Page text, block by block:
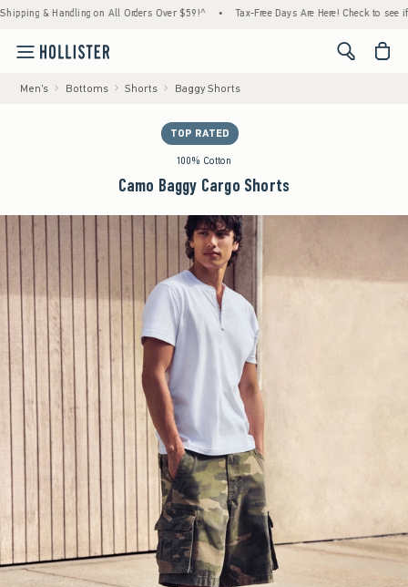
& Handling on All Orders Over $59!^ • Tax-Free Days Are Here! Check to see if your
<span
Men's Bottoms Shorts Baggy Shorts
TOP RATED
100% Cotton
Camo Baggy Cargo Shorts